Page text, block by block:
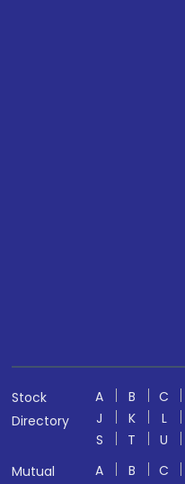
Stock
Directory
A B C
J
K L
S
T U
Mutual
A B C